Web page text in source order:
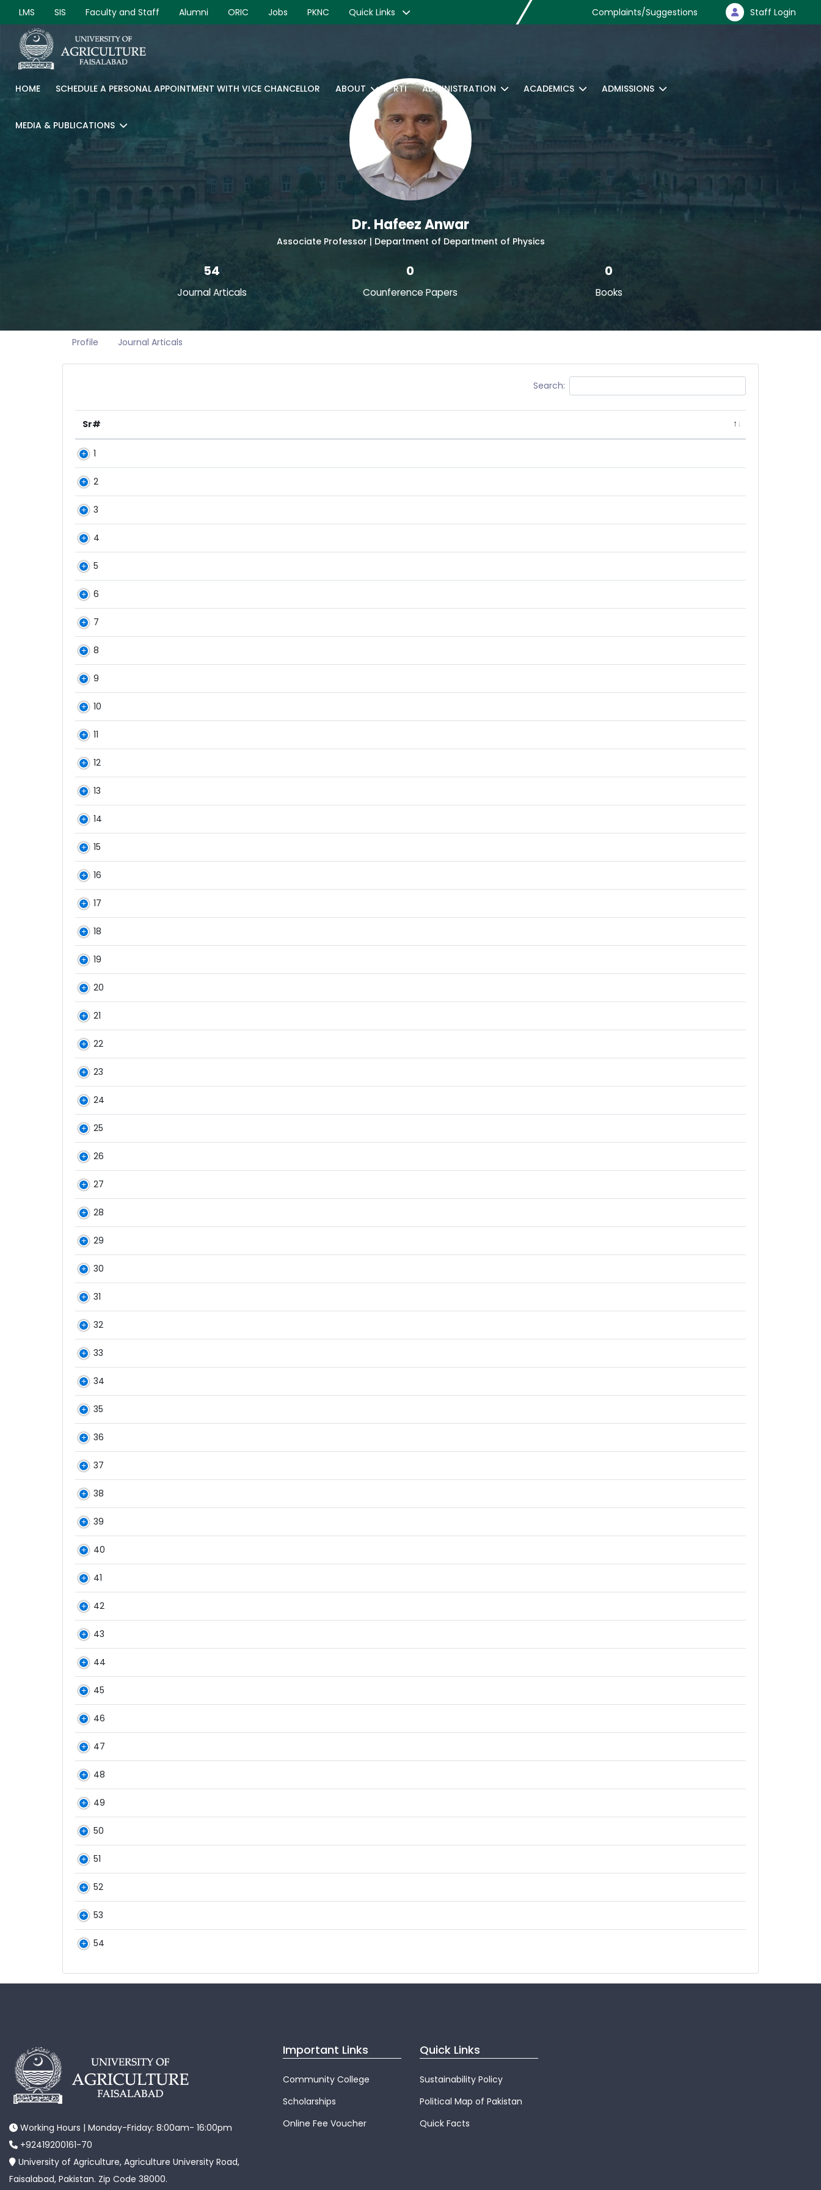
LMS SIS Faculty and Staff Alumni ORIC Jobs PKNC Quick Links Complaints/Suggestions Staff Login
HOME SCHEDULE A PERSONAL APPOINTMENT WITH VICE CHANCELLOR ABOUT RTI ADMINISTRATION ACADEMICS ADMISSIONS
MEDIA & PUBLICATIONS
Dr. Hafeez Anwar
Associate Professor | Department of Department of Physics
54
Journal Articals
0
Counference Papers
0
Books
Profile Journal Articals
Search:
Sr#
1
2
3
4
5
6
7
8
9
10
11
12
13
14
15
16
17
18
19
20
21
22
23
24
25
26
27
28
29
30
31
32
33
34
35
36
37
38
39
40
41
42
43
44
45
46
47
48
49
50
51
52
53
54
Working Hours | Monday-Friday: 8:00am- 16:00pm
+92419200161-70
University of Agriculture, Agriculture University Road,
Faisalabad, Pakistan. Zip Code 38000.
Important Links
Community College
Scholarships
Online Fee Voucher
Quick Links
Sustainability Policy
Political Map of Pakistan
Quick Facts